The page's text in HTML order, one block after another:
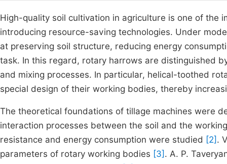
High-quality soil cultivation in agriculture is one of
introducing resource-saving technologies. Under
at preserving soil structure, reducing energy
task. In this regard, rotary harrows are distinguished
and mixing processes. In particular, helical-toothed
special design of their working bodies, thereby
The theoretical foundations of tillage machines were
interaction processes between the soil and the
resistance and energy consumption were studied [2] .
parameters of rotary working bodies [3] . A. P.